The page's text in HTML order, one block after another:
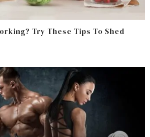
Try These Tips To Shed